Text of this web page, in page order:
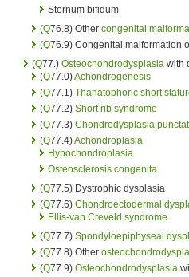
Sternum bifidum
(Q76.8) Other congenital
(Q76.9) Congenital malformation
(Q77.) Osteochondrodysplasia with
(Q77.0)Achondrogenesis
(Q77.1) Thanatophoric short
(Q77.2) Short rib syndrome
(Q77.3) Chondrodysplasia
(Q77.4)Achondroplasia
Hypochondroplasia
Osteosclerosis congenita
(Q77.5) Dystrophic dysplasia
(Q77.6) Chondroectodermal
Ellis-van Creveld syndrome
(Q77.7) Spondyloepiphyseal
(Q77.8) Other
(Q77.9) Osteochondrodysplasia